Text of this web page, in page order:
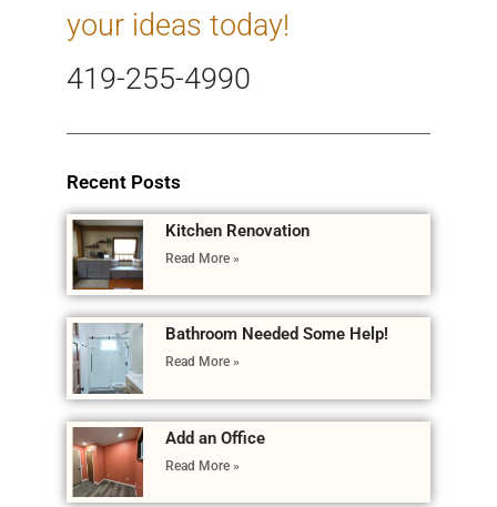
your ideas today!
419-255-4990
Recent Posts
Kitchen Renovation
Read More »
Bathroom Needed Some Help!
Read More »
Add an Office
Read More »